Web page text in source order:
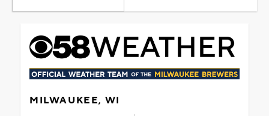
MILWAUKEE, WI